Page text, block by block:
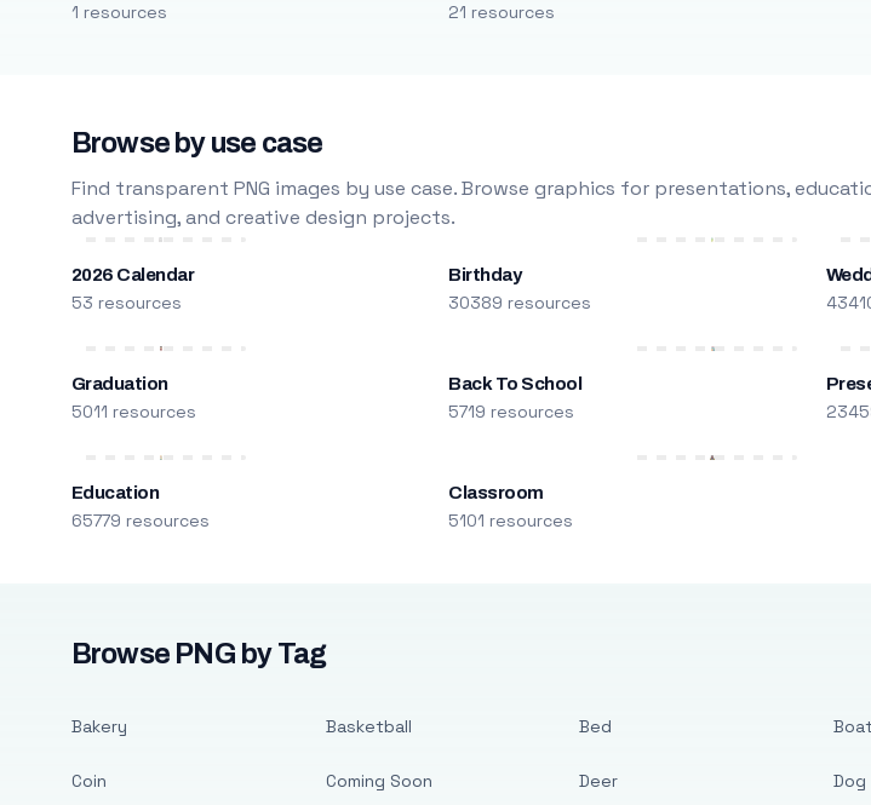
1 resources 21 resources
Browse by use case
Find transparent PNG images by use case. Browse graphics for presentations,
advertising, and creative design projects.
2026 Calendar
53 resources
Birthday
30389 resources
Graduation
5011 resources
Back To School
5719 resources
Education
65779 resources
Classroom
5101 resources
Browse PNG by Tag
Bakery
Coin
Basketball
Coming Soon
Bed
Deer Dog